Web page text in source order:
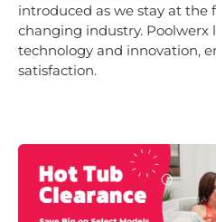
introduced as we stay at the
changing industry. Poolwerx
technology and innovation,
satisfaction.